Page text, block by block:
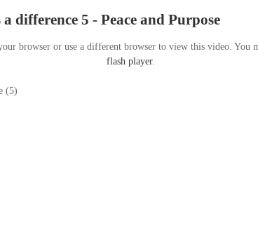
difference 5 - Peace and Purpose
browser or use a different browser to view this video. You
flash player.
(5)